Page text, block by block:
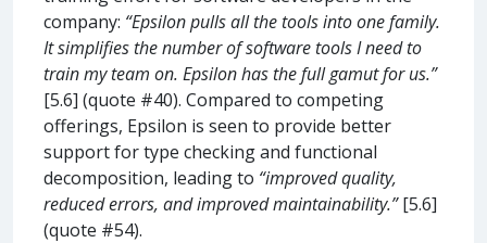
company: “Epsilon pulls all the tools into one family.
It simplifies the number of software tools I need to
train my team on. Epsilon has the full gamut for us.”
[5.6] (quote #40). Compared to competing
offerings, Epsilon is seen to provide better
support for type checking and functional
decomposition, leading to “improved quality,
reduced errors, and improved maintainability.”[5.6]
(quote #54).